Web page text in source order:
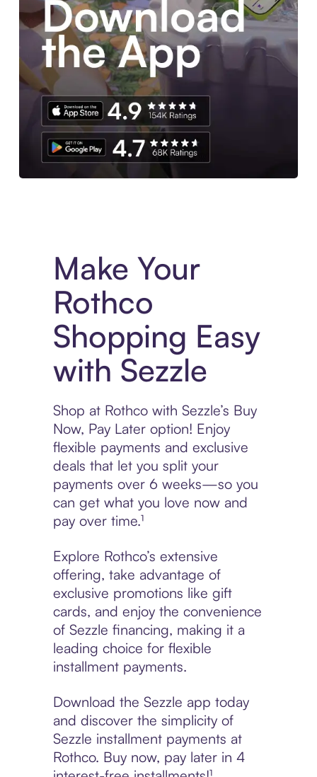
Make Your
Rothco
Shopping Easy
with Sezzle
Shop at Rothco with Sezzle’s Buy
Now, Pay Later option! Enjoy
flexible payments and exclusive
deals that let you split your
payments over 6 weeks—so you
can get what you love now and
pay over time.¹
Explore Rothco’s extensive
offering, take advantage of
exclusive promotions like gift
cards, and enjoy the convenience
of Sezzle financing, making it a
leading choice for flexible
installment payments.
Download the Sezzle app today
and discover the simplicity of
Sezzle installment payments at
Rothco. Buy now, pay later in 4